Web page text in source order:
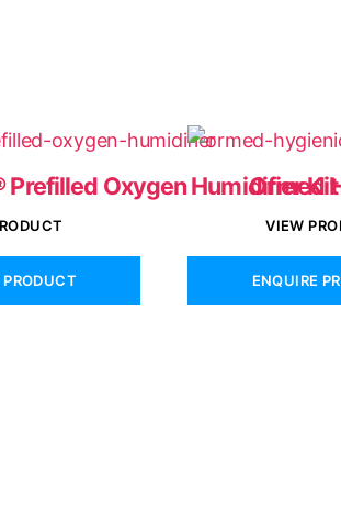
Prefilled Oxygen Humidifier Kit
Ormed
VIEW
ENQUIRE